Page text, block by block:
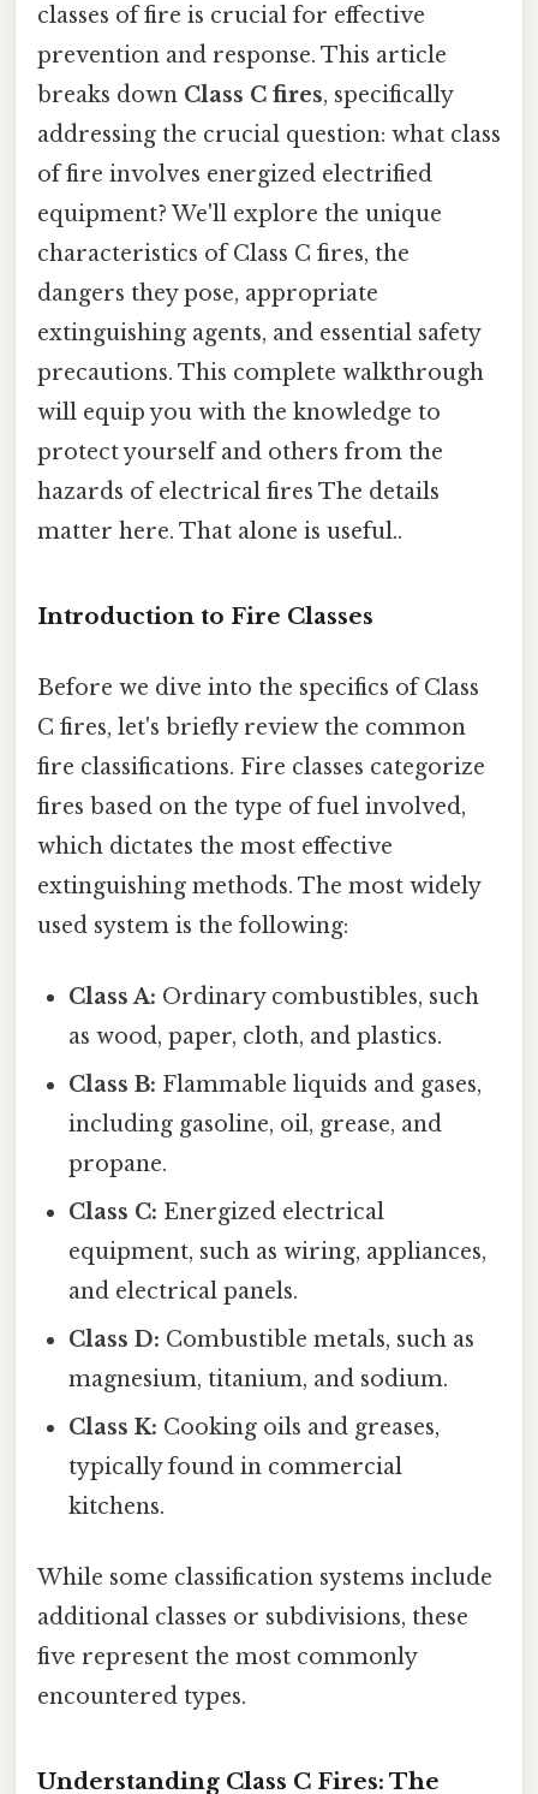
classes of fire is crucial for effective
prevention and response. This article
breaks down Class C fires, specifically
addressing the crucial question: what class
of fire involves energized electrified
equipment? We'll explore the unique
characteristics of Class C fires, the
dangers they pose, appropriate
extinguishing agents, and essential safety
precautions. This complete walkthrough
will equip you with the knowledge to
protect yourself and others from the
hazards of electrical fires The details
matter here. That alone is useful..
Introduction to Fire Classes
Before we dive into the specifics of Class
C fires, let's briefly review the common
fire classifications. Fire classes categorize
fires based on the type of fuel involved,
which dictates the most effective
extinguishing methods. The most widely
used system is the following:
Class A: Ordinary combustibles, such
as wood, paper, cloth, and plastics.
Class B: Flammable liquids and gases,
including gasoline, oil, grease, and
propane.
Class C: Energized electrical
equipment, such as wiring, appliances,
and electrical panels.
Class D: Combustible metals, such as
magnesium, titanium, and sodium.
Class K: Cooking oils and greases,
typically found in commercial
kitchens.
While some classification systems include
additional classes or subdivisions, these
five represent the most commonly
encountered types.
Understanding Class C Fires: The